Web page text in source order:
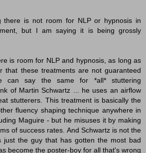
there is not room for NLP or hypnosis in
but I am saying it is being grossly
is room for NLP and hypnosis, as long as
that these treatments are not guaranteed
can say the same for *all* stuttering
of Martin Schwartz ... he uses an airflow
stutterers. This treatment is basically the
fluency shaping technique anywhere in
Maguire - but he misuses it by making
of success rates. And Schwartz is not the
just the guy that has gotten the most bad
become the poster-boy for all that's wrong